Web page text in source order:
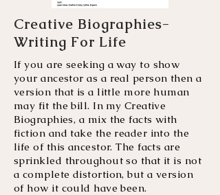
Creative Biographies-
Writing For Life
If you are seeking a way to show
your ancestor as a real person then a
version that is a little more human
may fit the bill. In my Creative
Biographies, a mix the facts with
fiction and take the reader into the
life of this ancestor. The facts are
sprinkled throughout so that it is not
a complete distortion, but a version
of how it could have been.